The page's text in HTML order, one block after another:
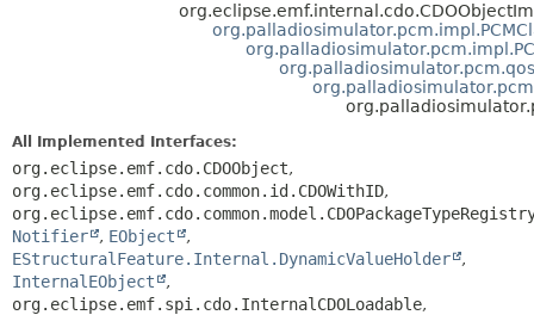
All Implemented Interfaces:
org.eclipse.emf.cdo.CDOObject,
org.eclipse.emf.cdo.common.id.CDOWithID,
Notifier
, EObject
,
EStructuralFeature.Internal.DynamicValueHolder
,
InternalEObject
,
org.eclipse.emf.spi.cdo.InternalCDOLoadable,